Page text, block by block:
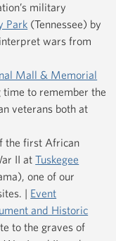
military
Park (Tennessee) by
wars from
Mall & Memorial
time to remember the
veterans both at
the first African
II atTuskegee
one of our
| Event
and Historic
to the graves of